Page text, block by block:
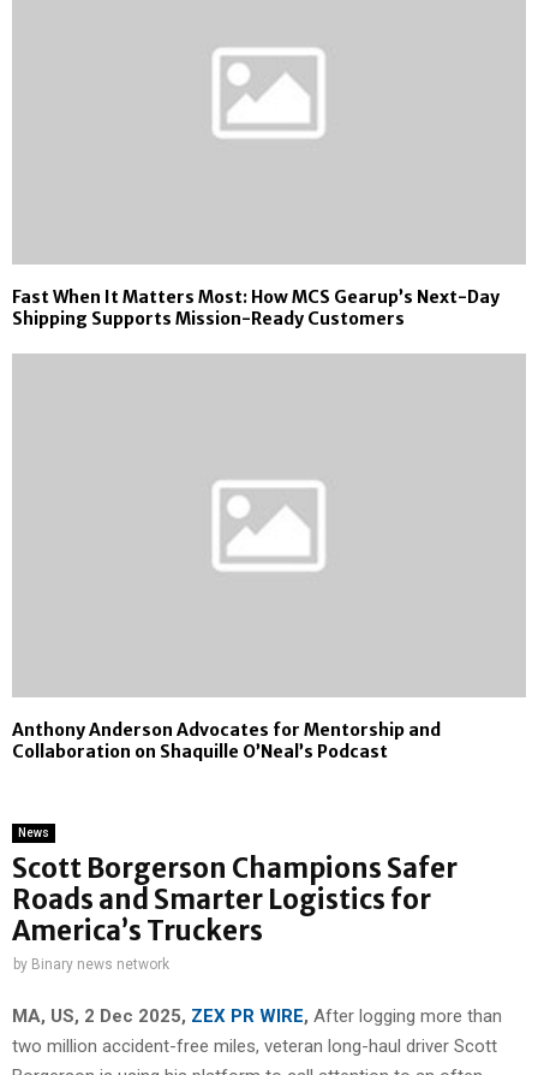
Fast When It Matters Most: How MCS Gearup’s Next-Day
Shipping Supports Mission-Ready Customers
Anthony Anderson Advocates for Mentorship and
Collaboration on Shaquille O’Neal’s Podcast
News
Scott Borgerson Champions Safer
Roads and Smarter Logistics for
America’s Truckers
by Binary news network
MA, US, 2 Dec 2025, ZEX PR WIRE, After logging more than
two million accident-free miles, veteran long-haul driver Scott